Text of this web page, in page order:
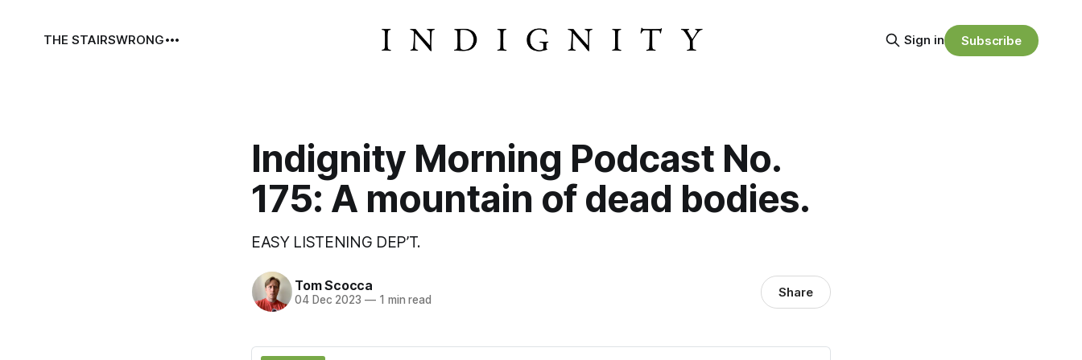
THE STAIRSWRONG Sign in Subscribe
Indignity Morning Podcast No.
175: A mountain of dead bodies.
EASY LISTENING DEP’T.
Tom Scocca
04 Dec 2023 —1 min read Share